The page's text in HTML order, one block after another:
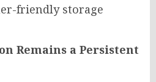
friendly storage
Remains a Persistent